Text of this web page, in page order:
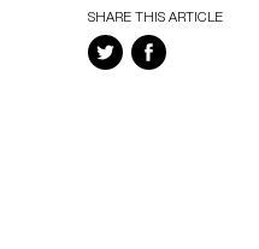
SHARE THIS ARTICLE